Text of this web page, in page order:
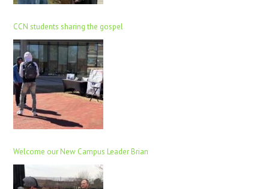
CCN students sharing the gospel
Welcome our New Campus Leader Brian